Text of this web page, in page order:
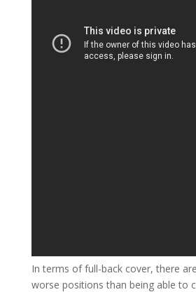
In terms of full-back cover, there
worse positions than being able to